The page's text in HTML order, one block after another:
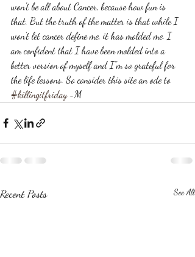
won't be all about Cancer, because how fun is
that. But the truth of the matter is that while I
won't let cancer define me, it has molded me. I
am confident that I have been molded into a
better version of myself and I''m so grateful for
the life lessons. So consider this site an ode to
#killingitfriday -M
Recent Posts See All